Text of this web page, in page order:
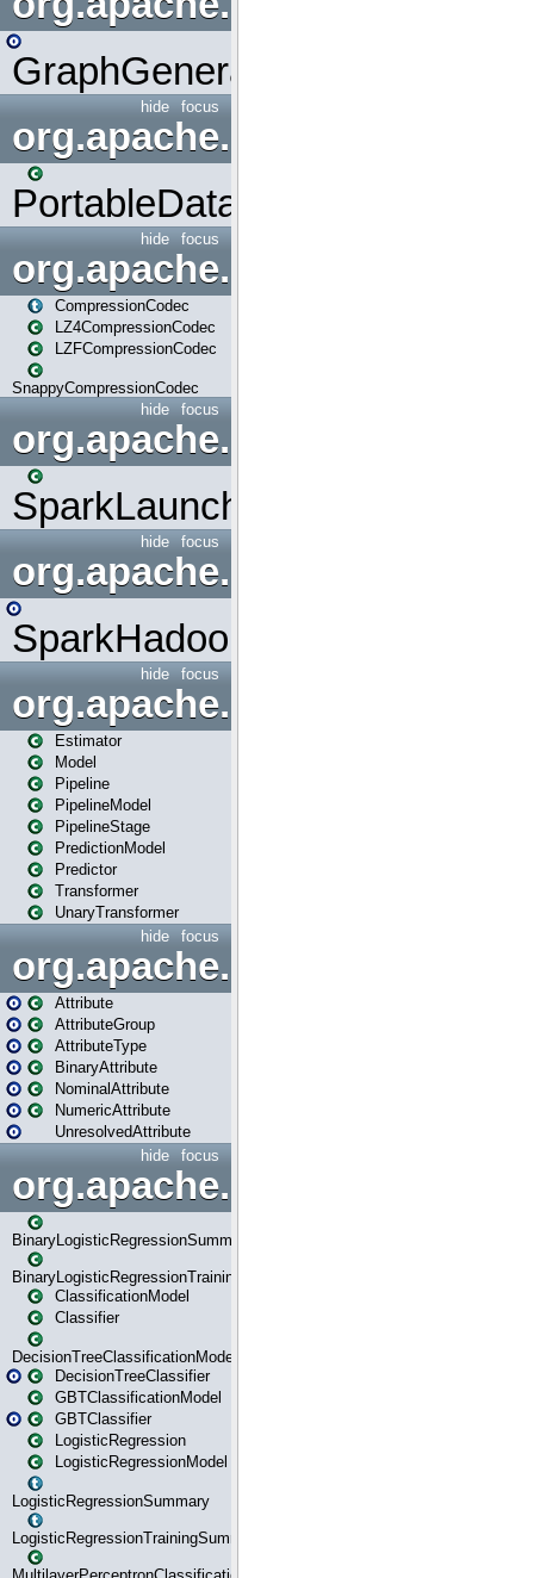
GraphGenerators
focus
hide
org.apache.spark.input
PortableDataStream
focus
hide
org.apache.spark.io
CompressionCodec
LZ4CompressionCodec
LZFCompressionCodec
SnappyCompressionCodec
focus
hide
org.apache.spark.launcher
SparkLauncher
focus
hide
org.apache.spark.mapred
SparkHadoopMapRedUtil
focus
hide
org.apache.spark.ml
Estimator
Model
Pipeline
PipelineModel
PipelineStage
PredictionModel
Predictor
Transformer
UnaryTransformer
focus
hide
Attribute
AttributeGroup
AttributeType
BinaryAttribute
NominalAttribute
NumericAttribute
UnresolvedAttribute
focus
hide
BinaryLogisticRegressionSummary
BinaryLogisticRegressionTrainingSummary
ClassificationModel
Classifier
DecisionTreeClassificationModel
DecisionTreeClassifier
GBTClassificationModel
GBTClassifier
LogisticRegression
LogisticRegressionModel
LogisticRegressionSummary
LogisticRegressionTrainingSummary